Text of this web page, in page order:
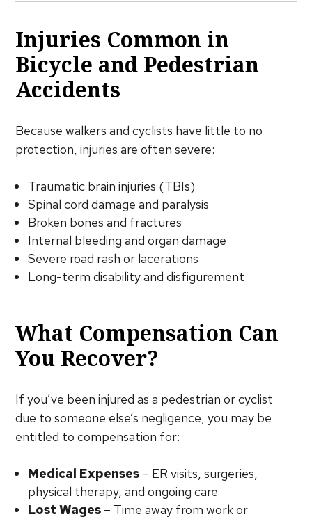
Injuries Common in
Bicycle and Pedestrian
Accidents
Because walkers and cyclists have little to no
protection, injuries are often severe:
Traumatic brain injuries (TBIs)
Spinal cord damage and paralysis
Broken bones and fractures
Internal bleeding and organ damage
Severe road rash or lacerations
Long-term disability and disfigurement
What Compensation Can
You Recover?
If you’ve been injured as a pedestrian or cyclist
due to someone else’s negligence, you may be
entitled to compensation for:
Medical Expenses – ER visits, surgeries,
physical therapy, and ongoing care
Lost Wages – Time away from work or